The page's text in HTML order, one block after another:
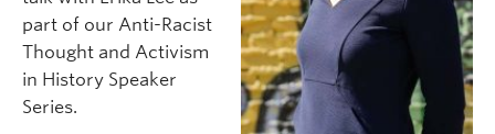
part of our Anti-Racist
Thought and Activism
in History Speaker
Series.